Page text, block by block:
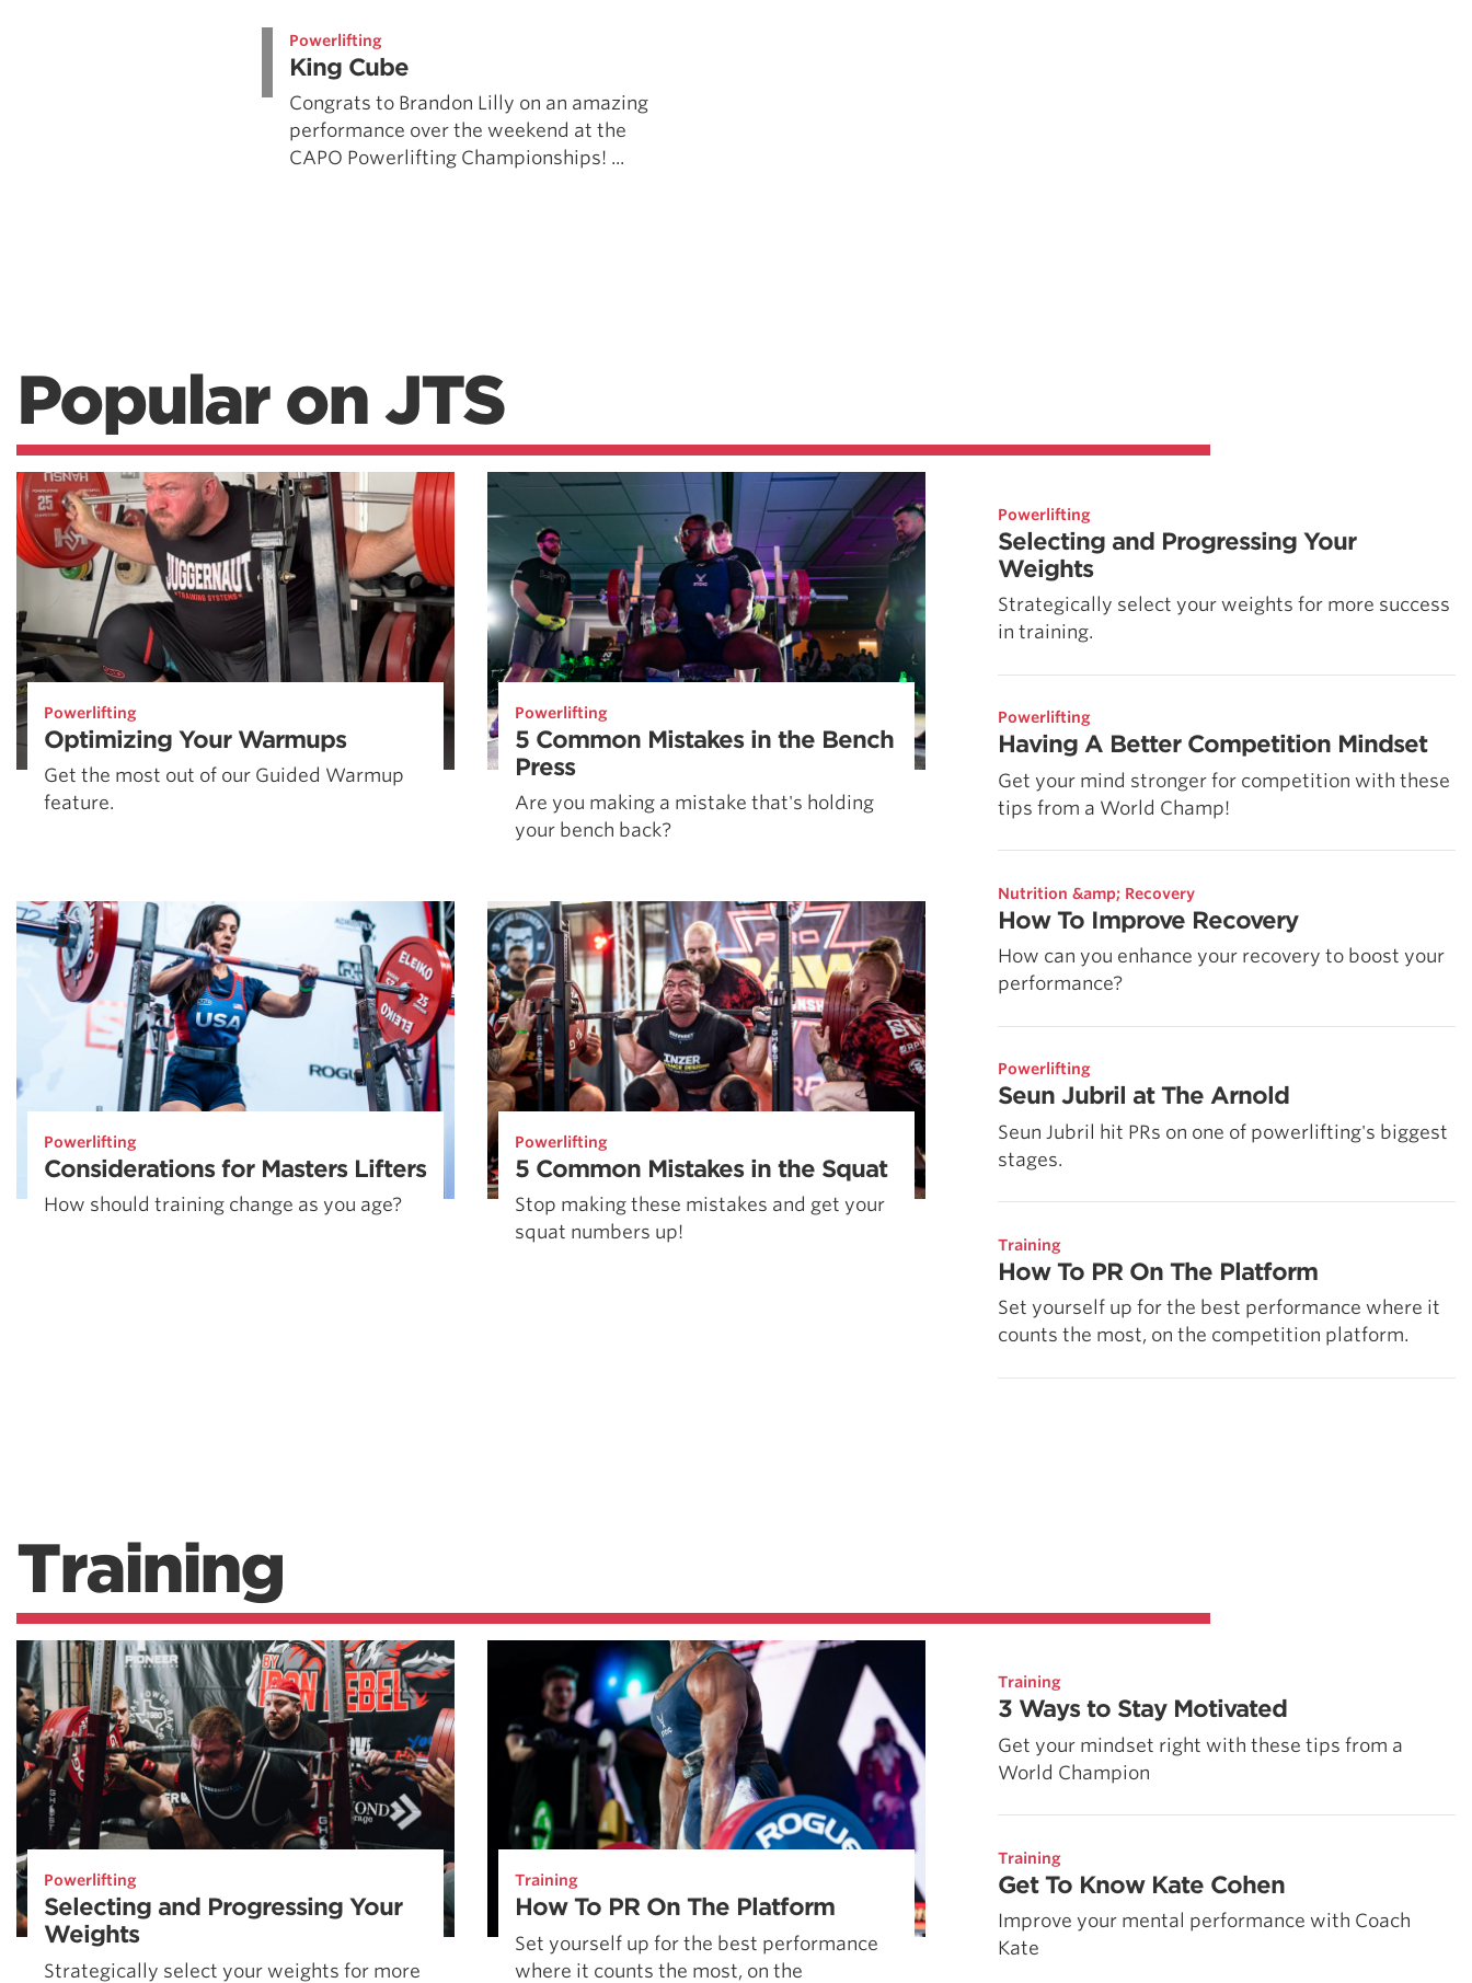
Powerlifting
King Cube
Congrats to Brandon Lilly on an amazing
performance over the weekend at the
CAPO Powerlifting Championships! ...
Popular on JTS
Powerlifting
Optimizing Your Warmups
Get the most out of our Guided Warmup
feature.
Powerlifting
5 Common Mistakes in the Bench
Press
Are you making a mistake that's holding
your bench back?
Powerlifting
Considerations for Masters Lifters
How should training change as you age?
Powerlifting
5 Common Mistakes in the Squat
Stop making these mistakes and get your
squat numbers up!
Powerlifting
Selecting and Progressing Your
Weights
Strategically select your weights for more success
in training.
Powerlifting
Having A Better Competition Mindset
Get your mind stronger for competition with these
tips from a World Champ!
Nutrition &amp; Recovery
How To Improve Recovery
How can you enhance your recovery to boost your
performance?
Powerlifting
Seun Jubril at The Arnold
Seun Jubril hit PRs on one of powerlifting's biggest
stages.
Training
How To PR On The Platform
Set yourself up for the best performance where it
counts the most, on the competition platform.
Training
Powerlifting
Selecting and Progressing Your
Weights
Strategically select your weights for more
Training
How To PR On The Platform
Set yourself up for the best performance
where it counts the most, on the
Training
3 Ways to Stay Motivated
Get your mindset right with these tips from a
World Champion
Training
Get To Know Kate Cohen
Improve your mental performance with Coach
Kate